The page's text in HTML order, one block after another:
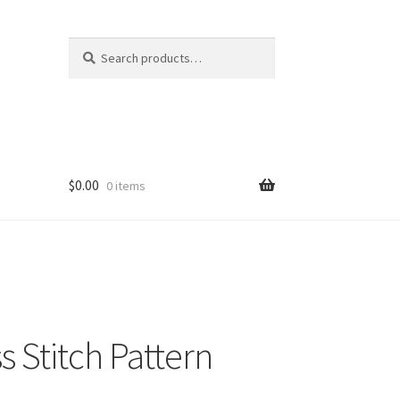
for:
$0.00 0 items
Stitch Pattern